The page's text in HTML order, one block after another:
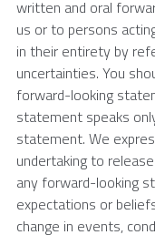
written and oral
us or to persons
in their entirety by
uncertainties. You
forward-looking
statement speaks
statement. We
undertaking to
any forward-looking
expectations or
change in events,